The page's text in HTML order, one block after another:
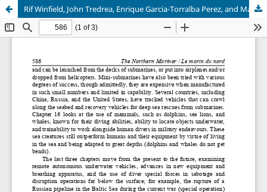
Rif Winfield, John Tredrea, Enrique Garcia-Torralba Perez, and Manuel Blasco Felip, Spanish Warships in the Age of Sail, 1700-1860. Design, Construction, Careers and Fates by Jim Hughey